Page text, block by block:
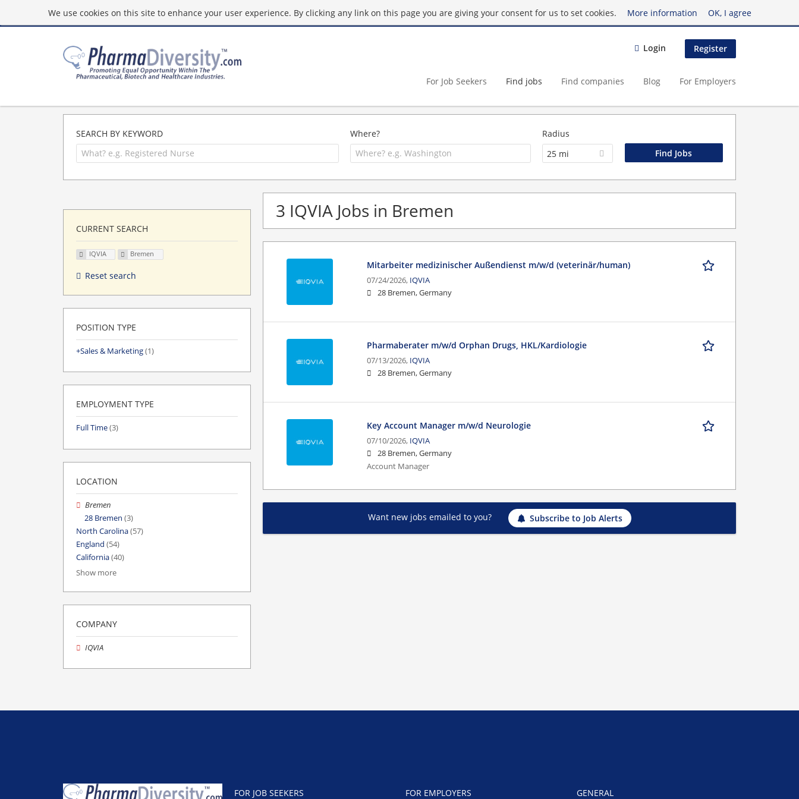
We use cookies on this site to enhance your user experience. By clicking any link on this page you are giving your consent for us to set cookies. More information OK, I agree
Login Register
For Job Seekers Find jobs Find companies Blog For Employers
SEARCH BY KEYWORD Where?
Radius
25 mi
3 IQVIA Jobs in Bremen
Mitarbeiter medizinischer Außendienst m/w/d (veterinär/human)
07/24/2026, IQVIA
28 Bremen, Germany
Pharmaberater m/w/d Orphan Drugs, HKL/Kardiologie
07/13/2026, IQVIA
28 Bremen, Germany
Key Account Manager m/w/d Neurologie
07/10/2026, IQVIA
28 Bremen, Germany
Account Manager
Want new jobs emailed to you? Subscribe to Job Alerts
CURRENT SEARCH
IQVIA Bremen
Reset search
POSITION TYPE
Sales & Marketing(1)
EMPLOYMENT TYPE
Full Time(3)
LOCATION
Bremen
28 Bremen (3)
North Carolina(57)
England (54)
California(40)
Show more
COMPANY
IQVIA
FOR JOB SEEKERS FOR EMPLOYERS GENERAL